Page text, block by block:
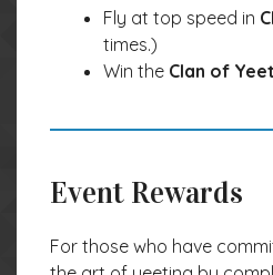
Fly at top speed in
times.)
Win the Clan of
Event Rewards
For those who have